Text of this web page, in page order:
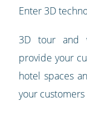
Enter 3D
3D tour and
provide your
hotel spaces
your